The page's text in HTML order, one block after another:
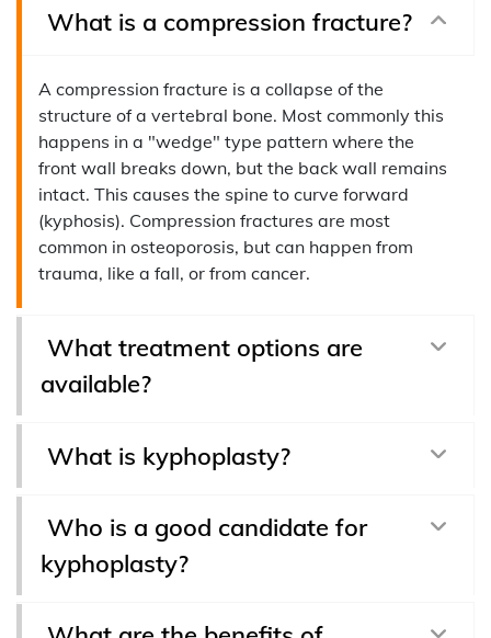
What is a compression fracture?
A compression fracture is a collapse of the
structure of a vertebral bone. Most commonly this
happens in a "wedge" type pattern where the
front wall breaks down, but the back wall remains
intact. This causes the spine to curve forward
(kyphosis). Compression fractures are most
common in osteoporosis, but can happen from
trauma, like a fall, or from cancer.
available?
What is kyphoplasty?
kyphoplasty?